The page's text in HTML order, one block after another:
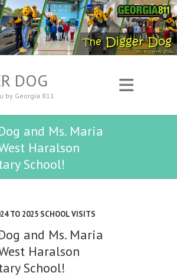
DOG
by Georgia 811
and Ms. Maria
Haralson
School!
TO 2025 SCHOOL VISITS
and Ms. Maria
Haralson
School!